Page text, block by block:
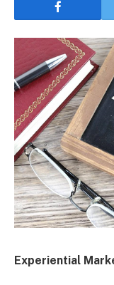
Experiential